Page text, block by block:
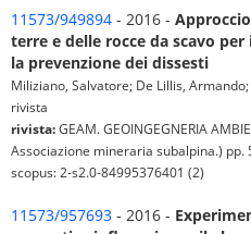
11573/949894 - 2016 -
terre e delle rocce da scavo
la prevenzione dei dissesti
Miliziano, Salvatore; De Lillis,
rivista
rivista:GEAM. GEOINGEGNERIA
Associazione mineraria subalpina.) pp.
scopus: 2-s2.0-84995376401 (2)
11573/957693 - 2016 -